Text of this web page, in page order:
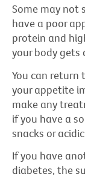
Some may not
have a poor
protein and
your body gets
You can return
your appetite
make any
if you have a
snacks or
If you have
diabetes, the